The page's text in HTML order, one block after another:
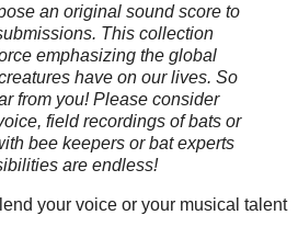
an original sound score to
This collection
emphasizing the global
have on our lives. So
from you! Please consider
field recordings of bats or
bee keepers or bat experts
are endless!
your voice or your musical talent